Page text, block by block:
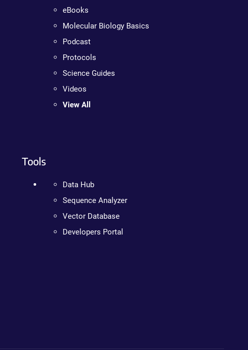
eBooks
Molecular Biology Basics
Podcast
Protocols
Science Guides
Videos
View All
Tools
Data Hub
Sequence Analyzer
Vector Database
Developers Portal